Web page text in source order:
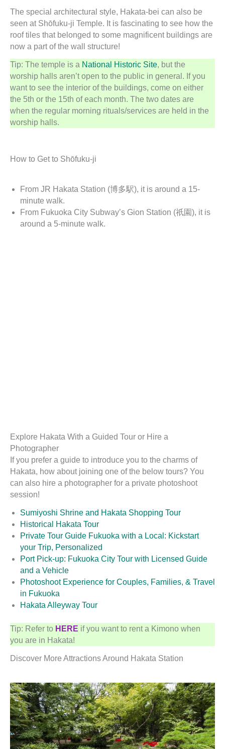
The special architectural style, Hakata-bei can also be
seen at Shōfuku-ji Temple. It is fascinating to see how the
roof tiles that belonged to some magnificent buildings are
now a part of the wall structure!
Tip: The temple is a National Historic Site, but the
worship halls aren’t open to the public in general. If you
want to see the interior of the buildings, come on either
the 5th or the 15th of each month. The two dates are
when the regular morning rituals/services are held in the
worship halls.
How to Get to Shōfuku-ji
From JR Hakata Station (博多駅), it is around a 15-
minute walk.
From Fukuoka City Subway’s Gion Station (祇園), it is
around a 5-minute walk.
Explore Hakata With a Guided Tour or Hire a
Photographer
If you prefer a guide to introduce you to the charms of
Hakata, how about joining one of the below tours? You
can also hire a photographer for a private photoshoot
session!
Sumiyoshi Shrine and Hakata Shopping Tour
Historical Hakata Tour
Private Tour Guide Fukuoka with a Local: Kickstart
your Trip, Personalized
Port Pick-up: Fukuoka City Tour with Licensed Guide
and a Vehicle
Photoshoot Experience for Couples, Families, & Travel
in Fukuoka
Hakata Alleyway Tour
Tip: Refer to HERE if you want to rent a Kimono when
you are in Hakata!
Discover More Attractions Around Hakata Station